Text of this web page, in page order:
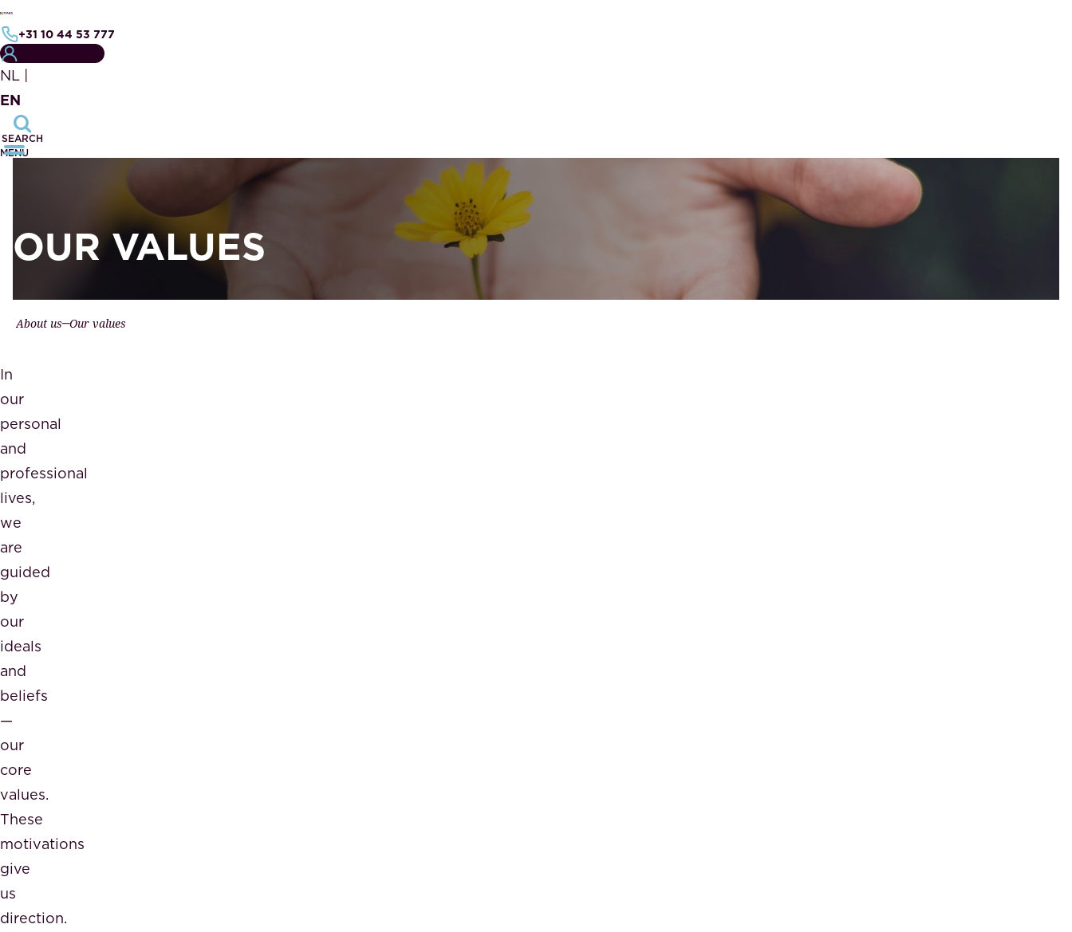
+31 10 44 53 777
NL |
EN
SEARCH
MENU
OUR VALUES
About us Our values
In
our
personal
and
professional
lives,
we
are
guided
by
our
ideals
and
beliefs
—
our
core
values.
These
motivations
give
us
direction.